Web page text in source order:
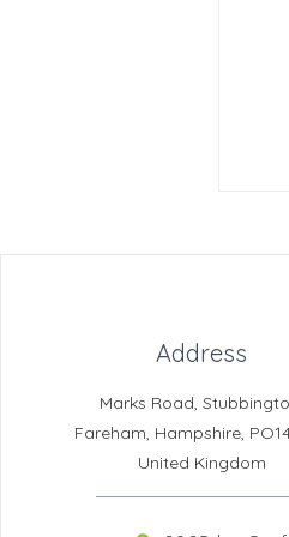
Address
Marks Road,
Fareham, Hampshire,
United Kingdom